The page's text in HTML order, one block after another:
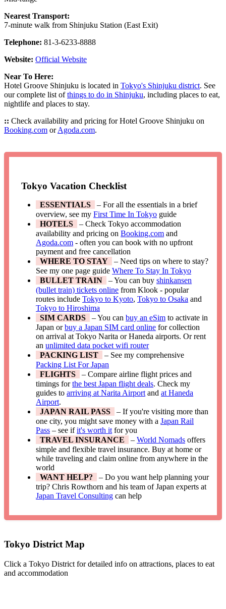
Nearest Transport:
7-minute walk from Shinjuku Station (East Exit)
Telephone: 81-3-6233-8888
Website: Official Website
Near To Here:
Hotel Groove Shinjuku is located in Tokyo's Shinjuku district. See
our complete list ofthings to do in Shinjuku, including places to eat,
nightlife and places to stay.
:: Check availability and pricing for Hotel Groove Shinjuku on
Booking.com orAgoda.com.
Tokyo Vacation Checklist
ESSENTIALS
– For all the essentials in a brief
overview, see myFirst Time In Tokyo guide
HOTELS
– Check Tokyo accommodation
availability and pricing onBooking.com and
Agoda.com - often you can book with no upfront
payment and free cancellation
WHERE TO STAY
– Need tips on where to stay?
See my one page guideWhere To Stay In Tokyo
BULLET TRAIN
– You can buyshinkansen
(bullet train) tickets online from Klook - popular
routes includeTokyo to Kyoto,Tokyo to Osaka and
Tokyo to Hiroshima
SIM CARDS
– You canbuy an eSim to activate in
Japan orbuy a Japan SIM card online for collection
on arrival at Tokyo Narita or Haneda airports. Or rent
anunlimited data pocket wifi router
PACKING LIST
– See my comprehensive
Packing List For Japan
FLIGHTS
– Compare airline flight prices and
timings forthe best Japan flight deals. Check my
guides toarriving at Narita Airport andat Haneda
Airport.
JAPAN RAIL PASS
– If you're visiting more than
one city, you might save money with aJapan Rail
Pass – see ifit's worth it for you
TRAVEL INSURANCE
–World Nomads offers
simple and flexible travel insurance. Buy at home or
while traveling and claim online from anywhere in the
world
WANT HELP?
– Do you want help planning your
trip? Chris Rowthorn and his team of Japan experts at
Japan Travel Consulting can help
Tokyo District Map
Click a Tokyo District for detailed info on attractions, places to eat
and accommodation